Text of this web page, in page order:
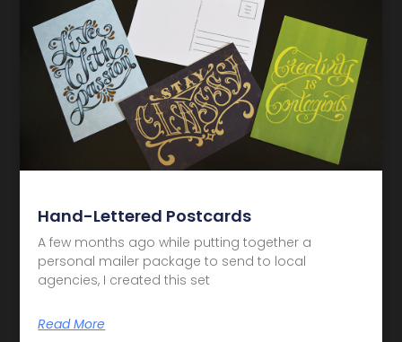
Hand-Lettered Postcards
A few months ago while putting together a
personal mailer package to send to local
agencies, I created this set
Read More